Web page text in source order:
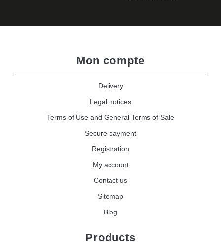
Mon compte
Delivery
Legal notices
Terms of Use and General Terms of Sale
Secure payment
Registration
My account
Contact us
Sitemap
Blog
Products